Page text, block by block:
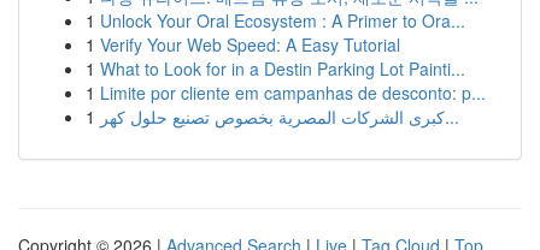
1 Unlock Your Oral Ecosystem : A Primer to Ora...
1 Verify Your Web Speed: A Easy Tutorial
1 What to Look for in a Destin Parking Lot Painti...
1 Limite por cliente em campanhas de desconto: p...
1
كبرى الشركات المصرية بخصوص تصنيع حلول كهر...
Copyright © 2026 | Advanced Search | Live | Tag Cloud | Top